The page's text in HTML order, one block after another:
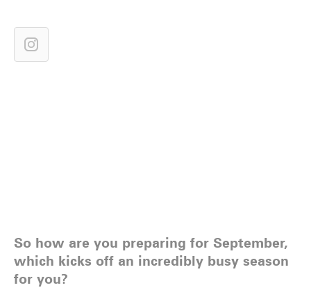
So how are you preparing for September,
which kicks off an incredibly busy season
for you?